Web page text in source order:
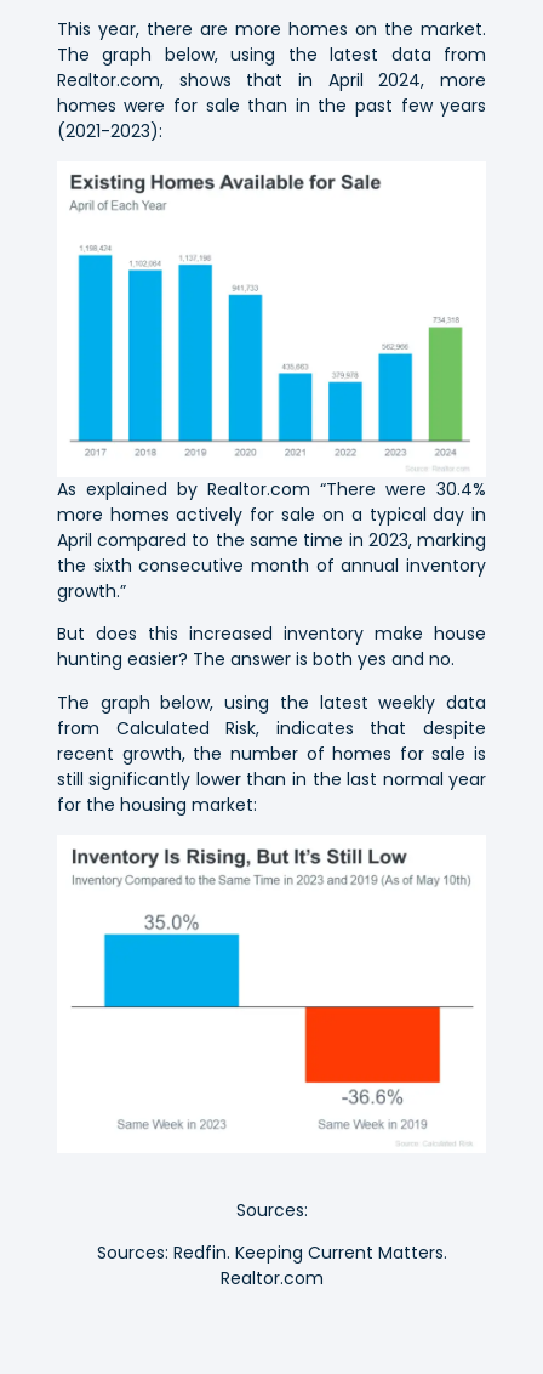
This year, there are more homes on the market.
The graph below, using the latest data from
Realtor.com, shows that in April 2024, more
homes were for sale than in the past few years
(2021-2023):
As explained by Realtor.com “There were 30.4%
more homes actively for sale on a typical day in
April compared to the same time in 2023, marking
the sixth consecutive month of annual inventory
growth.”
But does this increased inventory make house
hunting easier? The answer is both yes and no.
The graph below, using the latest weekly data
from Calculated Risk, indicates that despite
recent growth, the number of homes for sale is
still significantly lower than in the last normal year
for the housing market:
Sources:
Sources: Redfin. Keeping Current Matters.
Realtor.com